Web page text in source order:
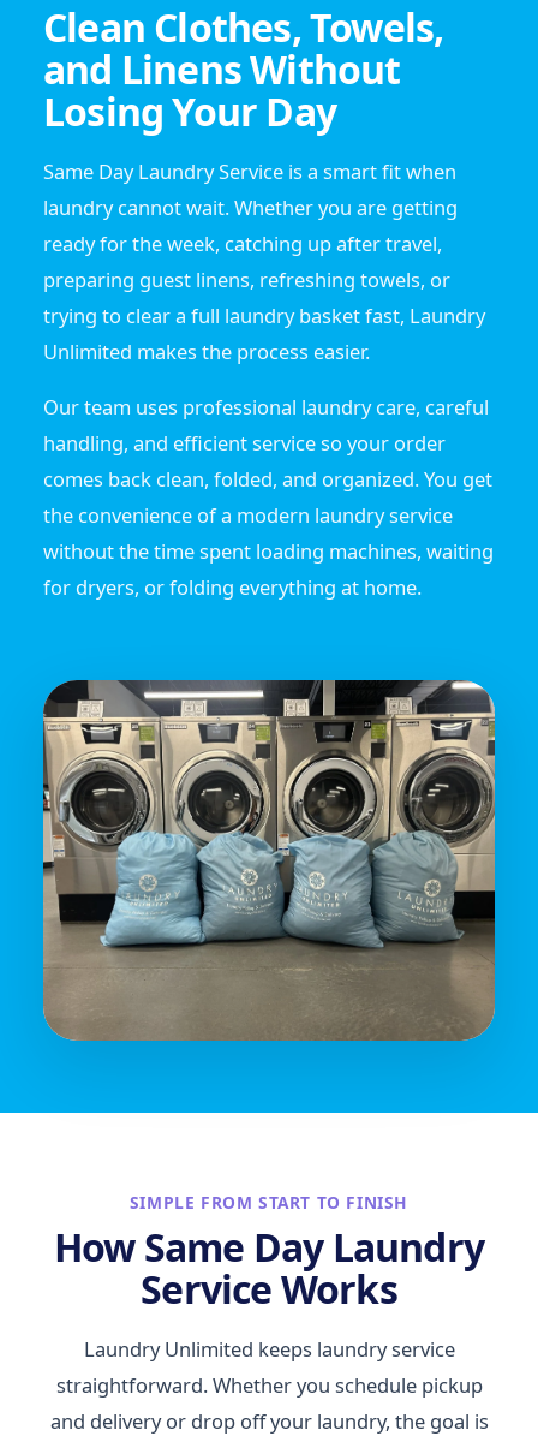
Clean Clothes, Towels,
and Linens Without
Losing Your Day
Same Day Laundry Service is a smart fit when
laundry cannot wait. Whether you are getting
ready for the week, catching up after travel,
preparing guest linens, refreshing towels, or
trying to clear a full laundry basket fast, Laundry
Unlimited makes the process easier.
Our team uses professional laundry care, careful
handling, and efficient service so your order
comes back clean, folded, and organized. You get
the convenience of a modern laundry service
without the time spent loading machines, waiting
for dryers, or folding everything at home.
SIMPLE FROM START TO FINISH
How Same Day Laundry
Service Works
Laundry Unlimited keeps laundry service
straightforward. Whether you schedule pickup
and delivery or drop off your laundry, the goal is